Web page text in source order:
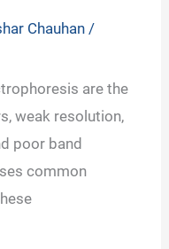
Chauhan /
are the
weak resolution,
poor band
common